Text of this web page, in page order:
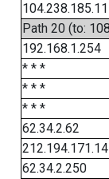
104.238.185.11
Path 20 (to:
192.168.1.254
* * *
* * *
* * *
62.34.2.62
62.34.2.250